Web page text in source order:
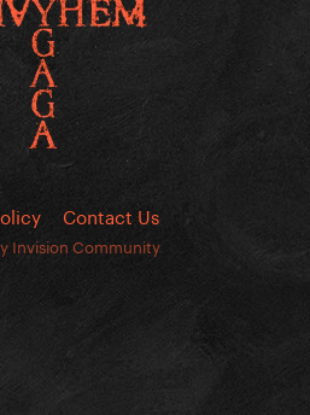
Contact Us
Invision Community